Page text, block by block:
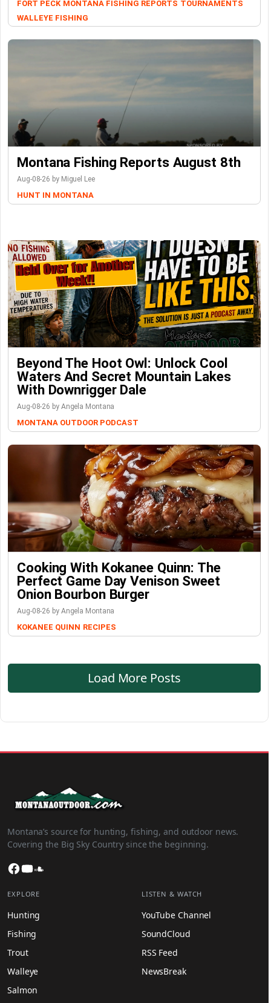
FORT PECK MONTANA FISHING REPORTS TOURNAMENTS
WALLEYE FISHING
Montana Fishing Reports August 8th
Aug-08-26 by Miguel Lee
HUNT IN MONTANA
Beyond The Hoot Owl: Unlock Cool
Waters And Secret Mountain Lakes
With Downrigger Dale
Aug-08-26 by Angela Montana
MONTANA OUTDOOR PODCAST
Cooking With Kokanee Quinn: The
Perfect Game Day Venison Sweet
Onion Bourbon Burger
Aug-08-26 by Angela Montana
KOKANEE QUINN RECIPES
Load More Posts
Montana’s source for hunting, fishing, and outdoor news.
Covering the Big Sky Country since the beginning.
Facebook
YouTube
EXPLORE
Hunting
Fishing
Trout
Walleye
Salmon
LISTEN & WATCH
YouTube Channel
SoundCloud
RSS Feed
NewsBreak